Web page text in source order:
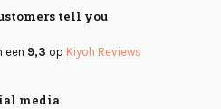
tell you
een 9,3 op Kiyoh Reviews
media